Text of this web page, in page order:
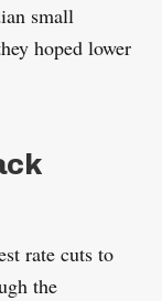
small
hoped lower
rate cuts to
the